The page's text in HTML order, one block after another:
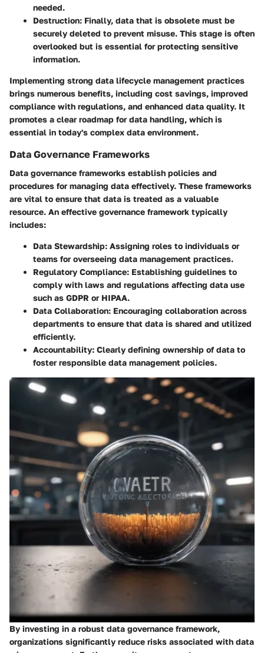
needed.
Destruction: Finally, data that is obsolete must be
securely deleted to prevent misuse. This stage is often
overlooked but is essential for protecting sensitive
information.
Implementing strong data lifecycle management practices
brings numerous benefits, including cost savings, improved
compliance with regulations, and enhanced data quality. It
promotes a clear roadmap for data handling, which is
essential in today's complex data environment.
Data Governance Frameworks
Data governance frameworks establish policies and
procedures for managing data effectively. These frameworks
are vital to ensure that data is treated as a valuable
resource. An effective governance framework typically
includes:
Data Stewardship: Assigning roles to individuals or
teams for overseeing data management practices.
Regulatory Compliance: Establishing guidelines to
comply with laws and regulations affecting data use
such as GDPR or HIPAA.
Data Collaboration: Encouraging collaboration across
departments to ensure that data is shared and utilized
efficiently.
Accountability: Clearly defining ownership of data to
foster responsible data management policies.
By investing in a robust data governance framework,
organizations significantly reduce risks associated with data